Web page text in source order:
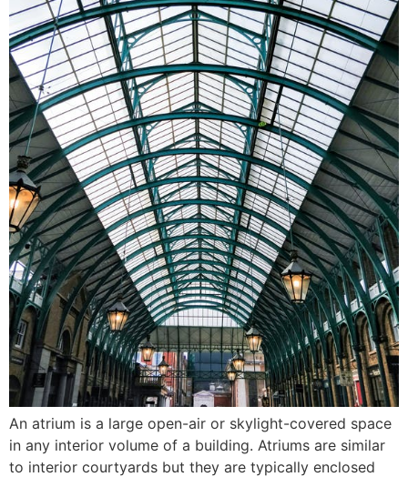
An atrium is a large open-air or skylight-covered space
in any interior volume of a building. Atriums are similar
to interior courtyards but they are typically enclosed